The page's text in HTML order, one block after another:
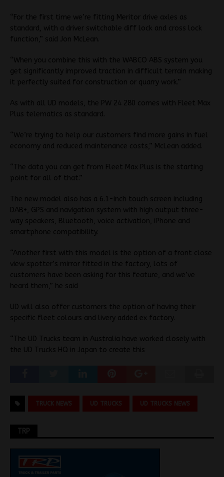
“For the first time we’re fitting Meritor drive axles as
standard, with a driver switchable diff lock and cross lock
function,” said Jon McLean.
“When you combine this with the WABCO ABS system you
get significantly improved traction in difficult terrain making
it perfectly suited for construction or quarry work.”
As with all UD models, the PW 24 280 comes with Fleet Max
Plus telematics as standard.
“We’re trying to help our customers find more gains in fuel
economy and reduced maintenance costs,” McLean added.
“The data you can get from Fleet Max Plus is the starting
point for all of that.”
The new model also has a 6.1-inch touch screen including
DAB+, GPS and navigation system with high output three-
way speakers, Bluetooth, voice activation, iPhone and
smartphone compatibility.
“Another first with this model is the option of a front close
view spotter’s mirror fitted in the factory, lots of
customers have been asking for this feature, and we’ve
heard them,” he said
UD will also offer customers the option of having their
specific fleet colours and livery added ex factory.
“The UD Trucks team in Australia have worked closely with
the UD Trucks HQ in Japan to create this
TRUCK NEWS UD TRUCKS UD TRUCKS NEWS
TRP